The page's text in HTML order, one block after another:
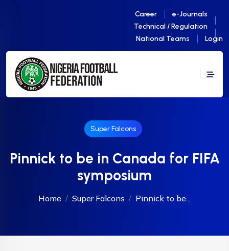
Career
e-Journals
Technical / Regulation
National Teams
Login
Super Falcons
Pinnick to be in Canada for FIFA
symposium
Home Super Falcons Pinnick to be...